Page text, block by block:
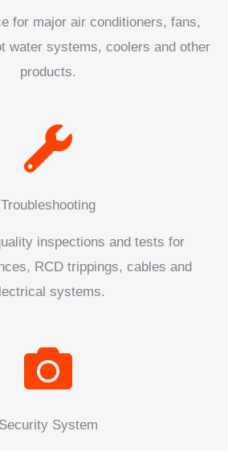
for major air conditioners, fans,
water systems, coolers and other
products.
Troubleshooting
inspections and tests for
RCD trippings, cables and
systems.
Security System